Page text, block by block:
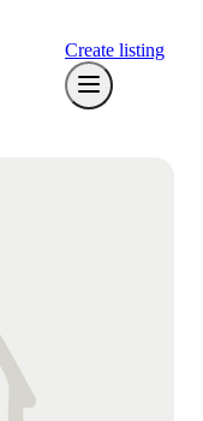
Create listing